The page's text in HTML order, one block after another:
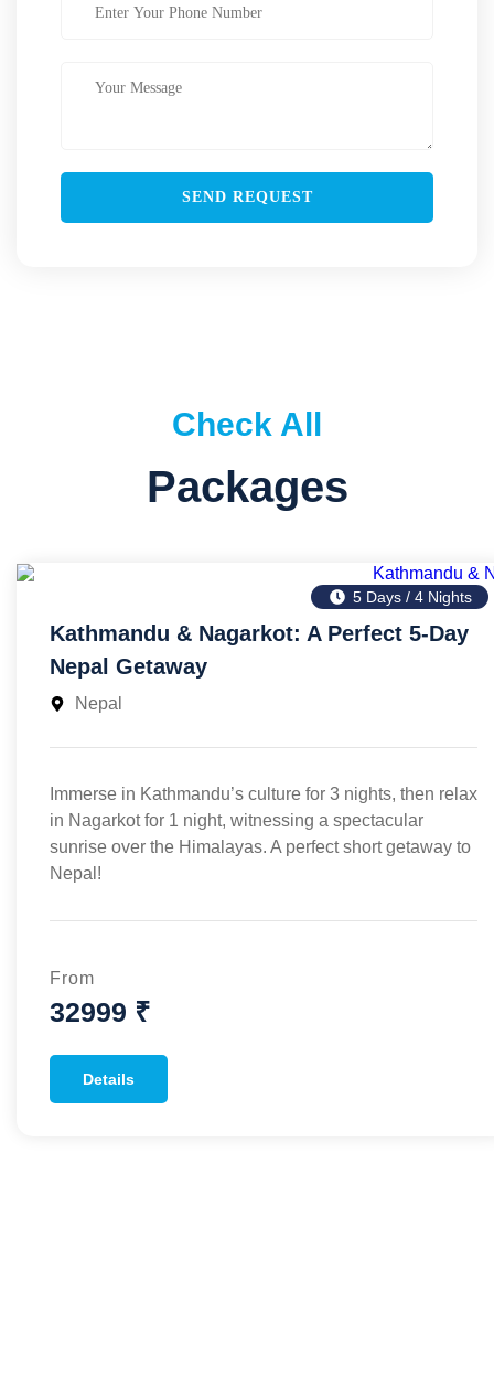
Check All
Packages
5 Days / 4 Nights
Kathmandu & Nagarkot: A Perfect 5-Day
Nepal Getaway
Nepal
Immerse in Kathmandu’s culture for 3 nights, then relax
in Nagarkot for 1 night, witnessing a spectacular
sunrise over the Himalayas. A perfect short getaway to
Nepal!
From
32999 ₹
Details